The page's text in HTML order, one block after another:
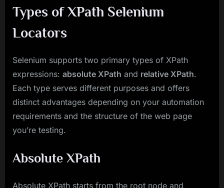
Types of XPath Selenium
Locators
Selenium supports two primary types of XPath
expressions: absolute XPath and relative XPath.
Each type serves different purposes and offers
distinct advantages depending on your automation
requirements and the structure of the web page
you’re testing.
Absolute XPath
Absolute XPath starts from the root node and